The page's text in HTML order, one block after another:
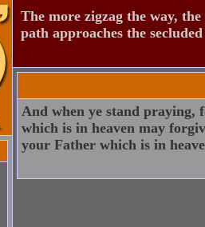
The more zigzag the way,
path approaches the
And when ye stand praying,
which is in heaven may
your Father which is in